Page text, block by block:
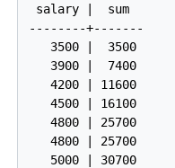
salary |  sum
--------+-------
   3500 |  3500
   3900 |  7400
   4200 | 11600
   4500 | 16100
   4800 | 25700
   4800 | 25700
   5000 | 30700